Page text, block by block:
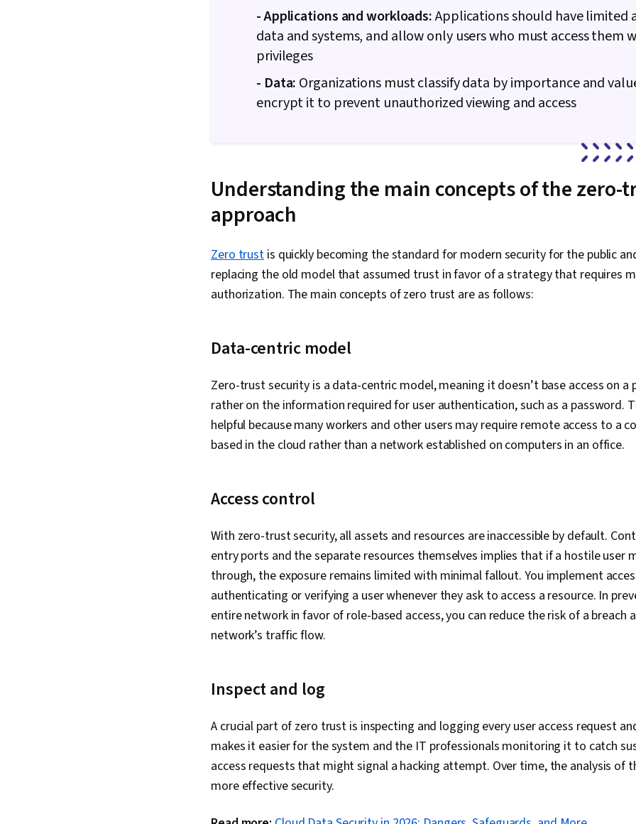
Automation,
Firewall,
Application
(OWASP),
Management
Strategy,
Protection,
- Applications and workloads:Applications should have limited
data and systems, and allow only users who must access them
privileges
- Data: Organizations must classify data by importance and
encrypt it to prevent unauthorized viewing and access
Understanding the main concepts of the zero-
approach
Zero trust is quickly becoming the standard for modern security for the public
replacing the old model that assumed trust in favor of a strategy that requires
authorization. The main concepts of zero trust are as follows:
Data-centric model
Zero-trust security is a data-centric model, meaning it doesn’t base access on a
rather on the information required for user authentication, such as a password.
helpful because many workers and other users may require remote access to a
based in the cloud rather than a network established on computers in an office.
Access control
With zero-trust security, all assets and resources are inaccessible by default.
entry ports and the separate resources themselves implies that if a hostile user
through, the exposure remains limited with minimal fallout. You implement
authenticating or verifying a user whenever they ask to access a resource. In
entire network in favor of role-based access, you can reduce the risk of a breach
network’s traffic flow.
Inspect and log
A crucial part of zero trust is inspecting and logging every user access request
makes it easier for the system and the IT professionals monitoring it to catch
access requests that might signal a hacking attempt. Over time, the analysis of
more effective security.